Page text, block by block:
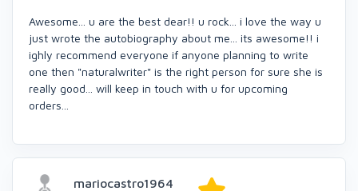
Awesome... u are the best dear!! u rock... i love the way u
just wrote the autobiography about me... its awesome!! i
ighly recommend everyone if anyone planning to write
one then "naturalwriter" is the right person for sure she is
really good... will keep in touch with u for upcoming
orders...
mariocastro1964